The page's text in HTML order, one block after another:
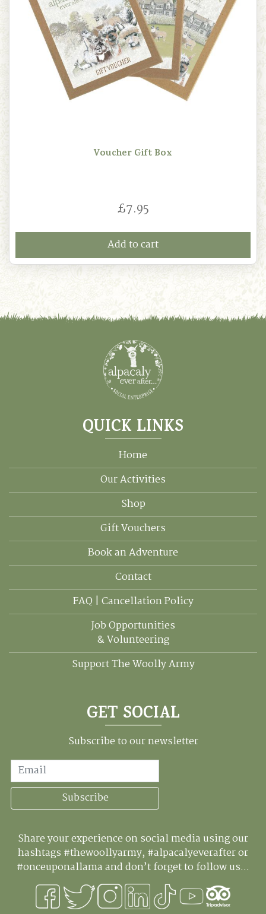
Voucher Gift Box
£7.95
Add to cart
QUICK LINKS
Home
Our Activities
Shop
Gift Vouchers
Book an Adventure
Contact
FAQ | Cancellation Policy
Job Opportunities
& Volunteering
Support The Woolly Army
GET SOCIAL
Subscribe to our newsletter
Email
Subscribe
Share your experience on social media using our
hashtags #thewoollyarmy, #alpacalyeverafter or
#onceuponallama and don’t forget to follow us...